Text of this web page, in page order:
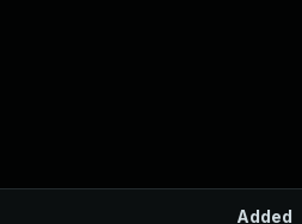
Added